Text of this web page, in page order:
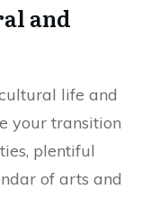
and
life and
your transition
plentiful
of arts and